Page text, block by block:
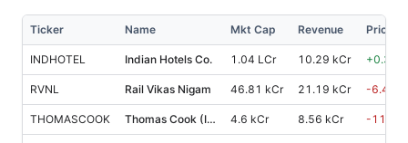
Ticker Name Mkt Cap Revenue Price
INDHOTEL Indian Hotels Co. 1.04 LCr 10.29 kCr +0.30
RVNL Rail Vikas Nigam 46.81 kCr 21.19 kCr -6.40
THOMASCOOK Thomas Cook (India) 4.6 kCr 8.56 kCr -11.00